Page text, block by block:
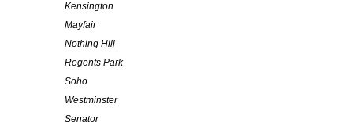
Kensington
Mayfair
Nothing Hill
Regents Park
Soho
Westminster
Senator